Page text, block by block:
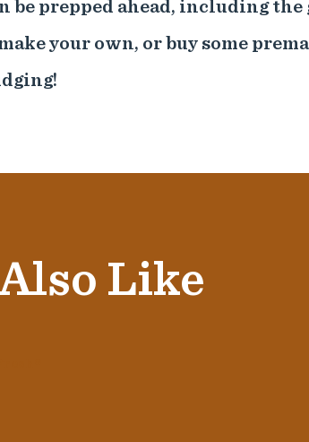
be prepped ahead, including the
your own, or buy some
Like